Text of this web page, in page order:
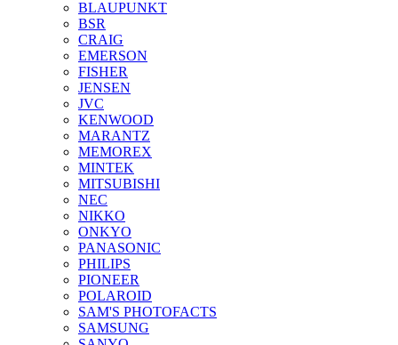
BLAUPUNKT
BSR
CRAIG
EMERSON
FISHER
JENSEN
JVC
KENWOOD
MARANTZ
MEMOREX
MINTEK
MITSUBISHI
NEC
NIKKO
ONKYO
PANASONIC
PHILIPS
PIONEER
POLAROID
SAM'S PHOTOFACTS
SAMSUNG